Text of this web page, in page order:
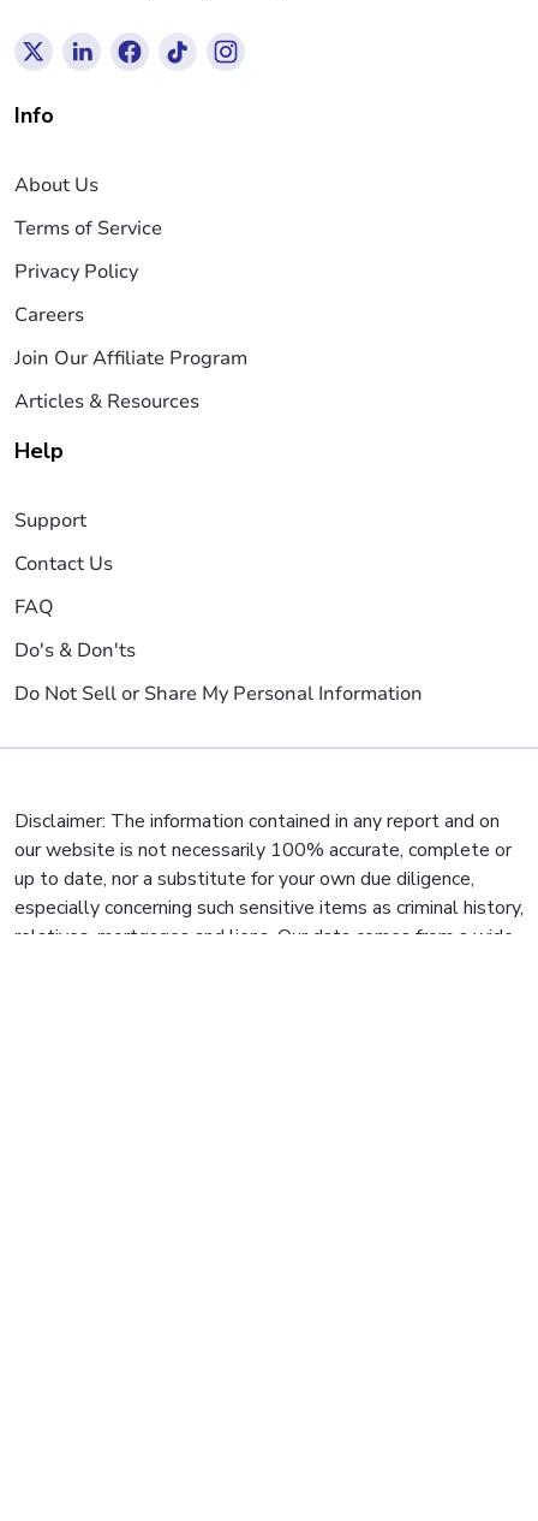
Info
About Us
Terms of Service
Privacy Policy
Careers
Join Our Affiliate Program
Articles & Resources
Help
Support
Contact Us
FAQ
Do's & Don'ts
Do Not Sell or Share My Personal Information
Disclaimer: The information contained in any report and on
our website is not necessarily 100% accurate, complete or
up to date, nor a substitute for your own due diligence,
especially concerning such sensitive items as criminal history,
relatives, mortgages and liens. Our data comes from a wide